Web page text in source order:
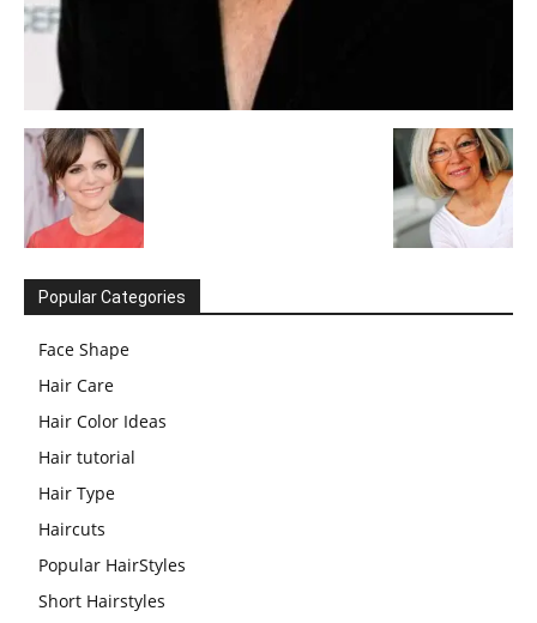
Popular Categories
Face Shape
Hair Care
Hair Color Ideas
Hair tutorial
Hair Type
Haircuts
Popular HairStyles
Short Hairstyles